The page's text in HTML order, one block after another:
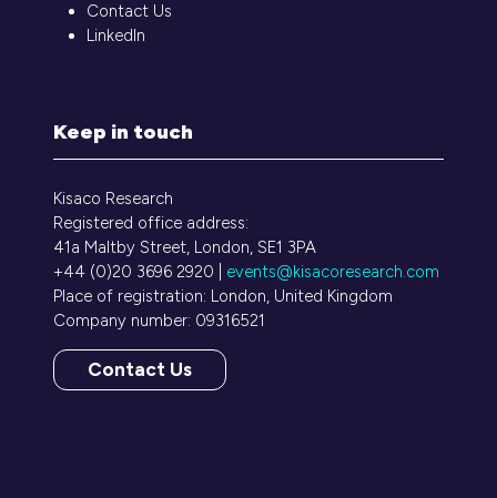
Contact Us
LinkedIn
Keep in touch
Kisaco Research
Registered office address:
41a Maltby Street, London, SE1 3PA
+44 (0)20 3696 2920 | events@kisacoresearch.com
Place of registration: London, United Kingdom
Company number: 09316521
Contact Us
(opens